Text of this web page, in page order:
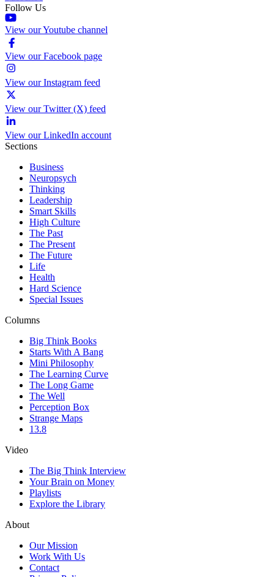
Follow Us
View our Youtube channel
View our Facebook page
View our Instagram feed
View our Twitter (X) feed
View our LinkedIn account
Sections
Business
Neuropsych
Thinking
Leadership
Smart Skills
High Culture
The Past
The Present
The Future
Life
Health
Hard Science
Special Issues
Columns
Big Think Books
Starts With A Bang
Mini Philosophy
The Learning Curve
The Long Game
The Well
Perception Box
Strange Maps
13.8
Video
The Big Think Interview
Your Brain on Money
Playlists
Explore the Library
About
Our Mission
Work With Us
Contact